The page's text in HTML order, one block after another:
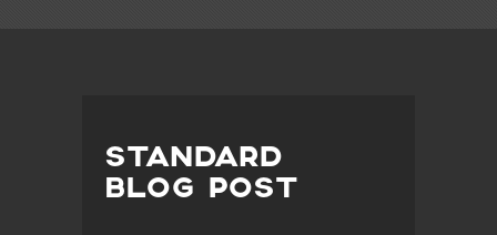
STANDARD
BLOG POST
NAVIGATION